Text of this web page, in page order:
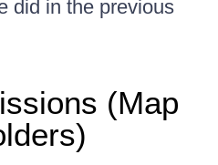
did in the previous
(Map